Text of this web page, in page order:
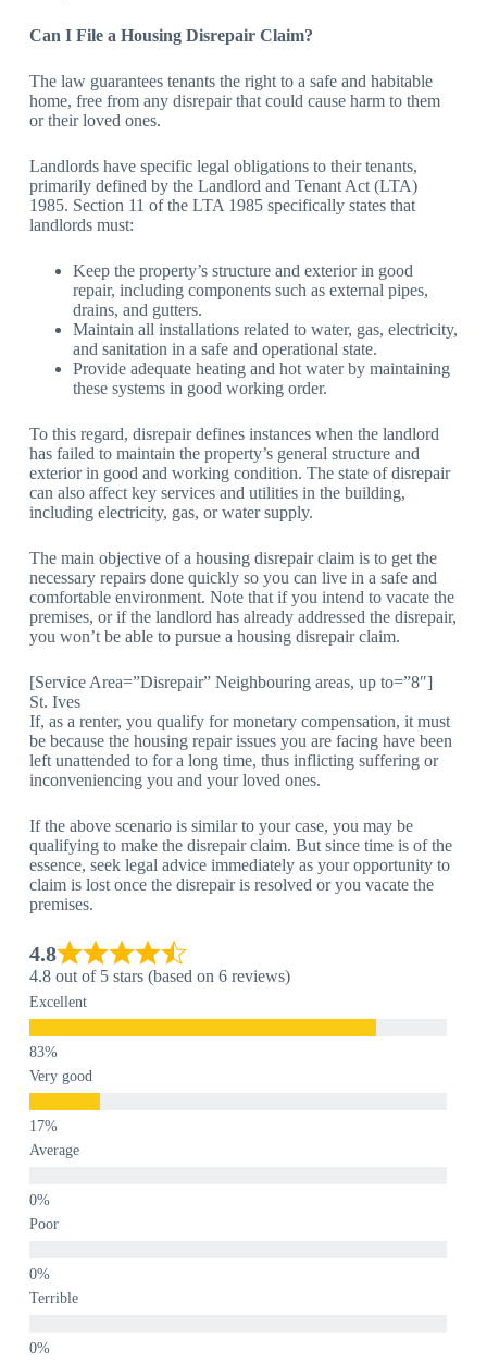
Can I File a Housing Disrepair Claim?
The law guarantees tenants the right to a safe and habitable
home, free from any disrepair that could cause harm to them
or their loved ones.
Landlords have specific legal obligations to their tenants,
primarily defined by the Landlord and Tenant Act (LTA)
1985. Section 11 of the LTA 1985 specifically states that
landlords must:
Keep the property’s structure and exterior in good
repair, including components such as external pipes,
drains, and gutters.
Maintain all installations related to water, gas, electricity,
and sanitation in a safe and operational state.
Provide adequate heating and hot water by maintaining
these systems in good working order.
To this regard, disrepair defines instances when the landlord
has failed to maintain the property’s general structure and
exterior in good and working condition. The state of disrepair
can also affect key services and utilities in the building,
including electricity, gas, or water supply.
The main objective of a housing disrepair claim is to get the
necessary repairs done quickly so you can live in a safe and
comfortable environment. Note that if you intend to vacate the
premises, or if the landlord has already addressed the disrepair,
you won’t be able to pursue a housing disrepair claim.
[Service Area=”Disrepair” Neighbouring areas, up to=”8″]
St. Ives
If, as a renter, you qualify for monetary compensation, it must
be because the housing repair issues you are facing have been
left unattended to for a long time, thus inflicting suffering or
inconveniencing you and your loved ones.
If the above scenario is similar to your case, you may be
qualifying to make the disrepair claim. But since time is of the
essence, seek legal advice immediately as your opportunity to
claim is lost once the disrepair is resolved or you vacate the
premises.
4.8
4.8 out of 5 stars (based on 6 reviews)
Excellent
Very good
Average
Poor
Terrible